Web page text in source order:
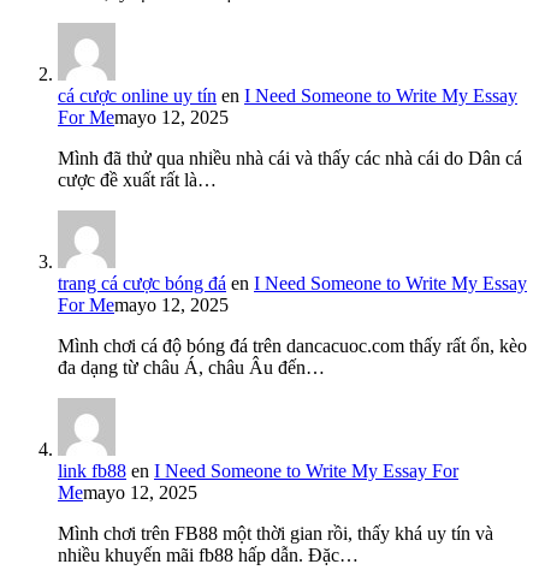
cá cược online uy tín en I Need Someone to Write My Essay
For Memayo 12, 2025
Mình đã thử qua nhiều nhà cái và thấy các nhà cái do Dân cá
cược đề xuất rất là…
trang cá cược bóng đá en I Need Someone to Write My Essay
For Memayo 12, 2025
Mình chơi cá độ bóng đá trên dancacuoc.com thấy rất ổn, kèo
đa dạng từ châu Á, châu Âu đến…
link fb88 en I Need Someone to Write My Essay For
Memayo 12, 2025
Mình chơi trên FB88 một thời gian rồi, thấy khá uy tín và
nhiều khuyến mãi fb88 hấp dẫn. Đặc…